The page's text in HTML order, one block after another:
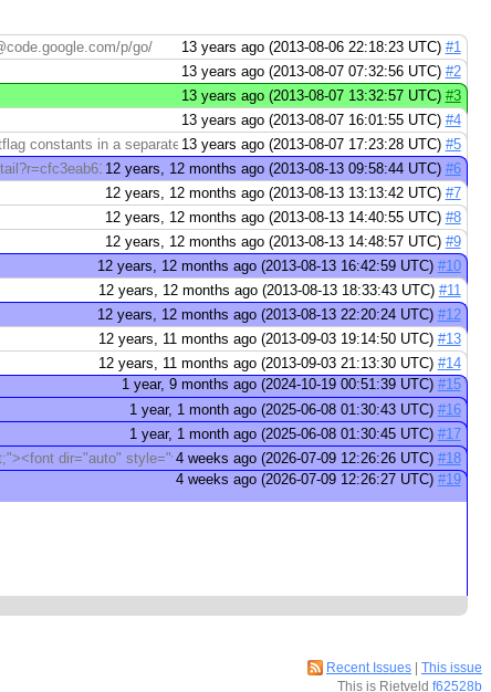
p/go/ 13 years ago (2013-08-06 22:18:23 UTC) #1
13 years ago (2013-08-07 07:32:56 UTC) #2
13 years ago (2013-08-07 13:32:57 UTC) #3
13 years ago (2013-08-07 16:01:55 UTC) #4
constants in a separate file. We ...13 years ago (2013-08-07 17:23:28 UTC) #5
*** > > cmd/ld: Put ...
12 years, 12 months ago (2013-08-13 09:58:44 UTC) #6
12 years, 12 months ago (2013-08-13 13:13:42 UTC) #7
12 years, 12 months ago (2013-08-13 14:40:55 UTC) #8
12 years, 12 months ago (2013-08-13 14:48:57 UTC) #9
12 years, 12 months ago (2013-08-13 16:42:59 UTC) #10
12 years, 12 months ago (2013-08-13 18:33:43 UTC) #11
12 years, 12 months ago (2013-08-13 22:20:24 UTC) #12
12 years, 11 months ago (2013-09-03 19:14:50 UTC) #13
12 years, 11 months ago (2013-09-03 21:13:30 UTC) #14
1 year, 9 months ago (2024-10-19 00:51:39 UTC) #15
1 year, 1 month ago (2025-06-08 01:30:43 UTC) #16
1 year, 1 month ago (2025-06-08 01:30:45 UTC) #17
dir="auto" style="vertical-align: inherit;">Да</font></font> Да
4 weeks ago (2026-07-09 12:26:26 UTC) #18
4 weeks ago (2026-07-09 12:26:27 UTC) #19
Recent Issues | This issue
This is Rietveld f62528b